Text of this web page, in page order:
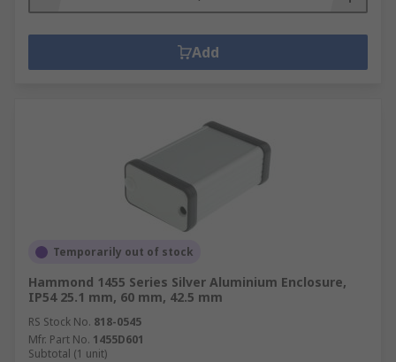
Add
Temporarily out of stock
Hammond 1455 Series Silver Aluminium Enclosure,
IP54 25.1 mm, 60 mm, 42.5 mm
RS Stock No. 818-0545
Mfr. Part No. 1455D601
Subtotal (1 unit)